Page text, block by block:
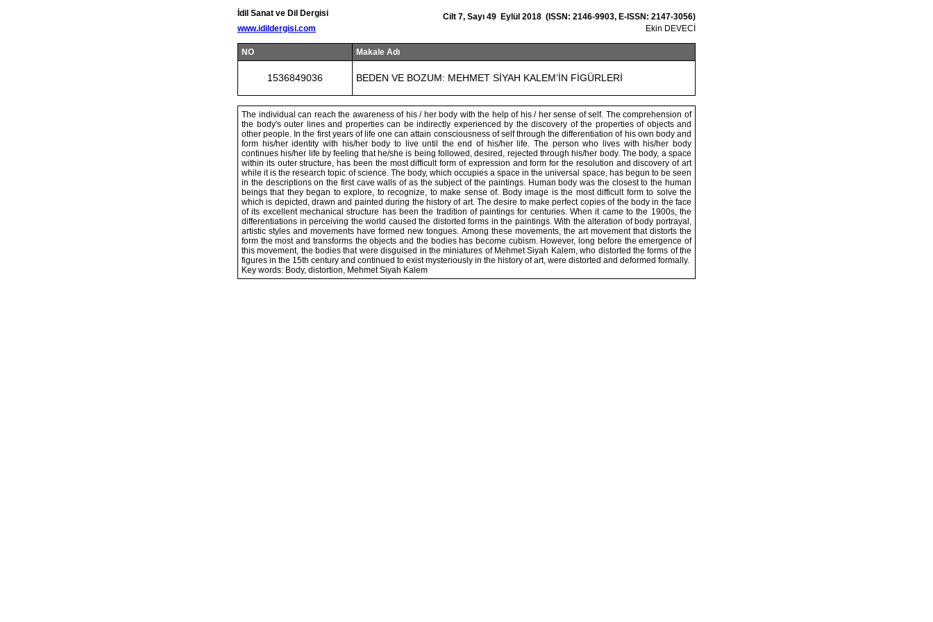
İdil Sanat ve Dil Dergisi
www.idildergisi.com
Cilt 7, Sayı 49 Eylül 2018 (ISSN: 2146-9903, E-ISSN: 2147-3056)
Ekin DEVECİ
NO Makale Adı
1536849036 BEDEN VE BOZUM: MEHMET SİYAH KALEM’İN FİGÜRLERİ
The individual can reach the awareness of his / her body with the help of his / her sense of self. The comprehension of
the body's outer lines and properties can be indirectly experienced by the discovery of the properties of objects and
other people. In the first years of life one can attain consciousness of self through the differentiation of his own body and
form his/her identity with his/her body to live until the end of his/her life. The person who lives with his/her body
continues his/her life by feeling that he/she is being followed, desired, rejected through his/her body. The body, a space
within its outer structure, has been the most difficult form of expression and form for the resolution and discovery of art
while it is the research topic of science. The body, which occupies a space in the universal space, has begun to be seen
in the descriptions on the first cave walls of as the subject of the paintings. Human body was the closest to the human
beings that they began to explore, to recognize, to make sense of. Body image is the most difficult form to solve the
which is depicted, drawn and painted during the history of art. The desire to make perfect copies of the body in the face
of its excellent mechanical structure has been the tradition of paintings for centuries. When it came to the 1900s, the
differentiations in perceiving the world caused the distorted forms in the paintings. With the alteration of body portrayal,
artistic styles and movements have formed new tongues. Among these movements, the art movement that distorts the
form the most and transforms the objects and the bodies has become cubism. However, long before the emergence of
this movement, the bodies that were disguised in the miniatures of Mehmet Siyah Kalem, who distorted the forms of the
figures in the 15th century and continued to exist mysteriously in the history of art, were distorted and deformed formally.
Key words: Body, distortion, Mehmet Siyah Kalem